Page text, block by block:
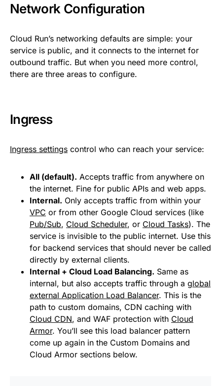
Network Configuration
Cloud Run’s networking defaults are simple: your
service is public, and it connects to the internet for
outbound traffic. But when you need more control,
there are three areas to configure.
Ingress
Ingress settings control who can reach your service:
All (default). Accepts traffic from anywhere on
the internet. Fine for public APIs and web apps.
Internal. Only accepts traffic from within your
VPC or from other Google Cloud services (like
Pub/Sub, Cloud Scheduler, or Cloud Tasks). The
service is invisible to the public internet. Use this
for backend services that should never be called
directly by external clients.
Internal + Cloud Load Balancing. Same as
internal, but also accepts traffic through a global
external Application Load Balancer. This is the
path to custom domains, CDN caching with
Cloud CDN, and WAF protection with Cloud
Armor. You’ll see this load balancer pattern
come up again in the Custom Domains and
Cloud Armor sections below.